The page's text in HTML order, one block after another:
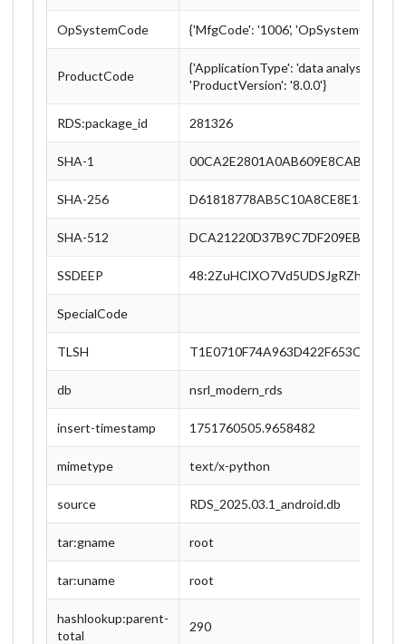
OpSystemCode {'MfgCode': '1006', 'OpSystemCode':
ProductCode
{'ApplicationType': 'data analysis',
'ProductVersion': '8.0.0'}
RDS:package_id 281326
SHA-1
SHA-256
SHA-512
SSDEEP
SpecialCode
TLSH
db nsrl_modern_rds
insert-timestamp 1751760505.9658482
mimetype text/x-python
source RDS_2025.03.1_android.db
tar:gname root
tar:uname root
hashlookup:parent-
total
290